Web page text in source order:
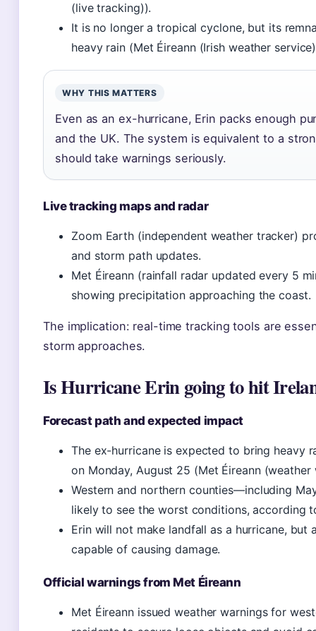
(live tracking)).
It is no longer a tropical cyclone, but its
heavy rain (Met Éireann (Irish weather
WHY THIS MATTERS
Even as an ex-hurricane, Erin packs enough
and the UK. The system is equivalent to a
should take warnings seriously.
Live tracking maps and radar
Zoom Earth (independent weather tracker)
and storm path updates.
Met Éireann (rainfall radar updated every 5
showing precipitation approaching the coast.
The implication: real-time tracking tools are
storm approaches.
Is Hurricane Erin going to hit
Forecast path and expected impact
The ex-hurricane is expected to bring heavy
on Monday, August 25 (Met Éireann (weather
Western and northern counties—including
likely to see the worst conditions, according
Erin will not make landfall as a hurricane,
capable of causing damage.
Official warnings from Met Éireann
Met Éireann issued weather warnings for